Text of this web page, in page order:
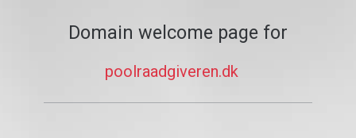
Domain welcome page for
poolraadgiveren.dk